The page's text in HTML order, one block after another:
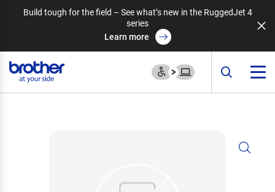
Build tough for the field – See what’s new in the RuggedJet 4
series
Learn more